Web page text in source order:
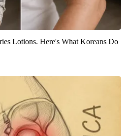
Lotions. Here's What Koreans Do